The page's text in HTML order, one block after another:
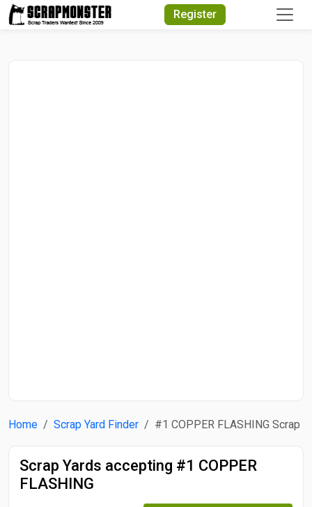
Register
Home Scrap Yard Finder #1 COPPER FLASHING Scrap
Scrap Yards accepting #1 COPPER
FLASHING
Quick Search